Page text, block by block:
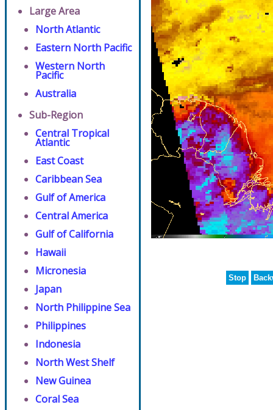
Large Area
North Atlantic
Eastern North Pacific
Western North
Pacific
Australia
Sub-Region
Central Tropical
Atlantic
East Coast
Caribbean Sea
Gulf of America
Central America
Gulf of California
Hawaii
Micronesia
Japan
North Philippine Sea
Philippines
Indonesia
North West Shelf
New Guinea
Coral Sea
Stop